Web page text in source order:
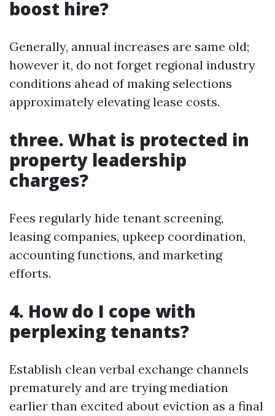
boost hire?
Generally, annual increases are same old;
however it, do not forget regional industry
conditions ahead of making selections
approximately elevating lease costs.
three. What is protected in
property leadership
charges?
Fees regularly hide tenant screening,
leasing companies, upkeep coordination,
accounting functions, and marketing
efforts.
4. How do I cope with
perplexing tenants?
Establish clean verbal exchange channels
prematurely and are trying mediation
earlier than excited about eviction as a final